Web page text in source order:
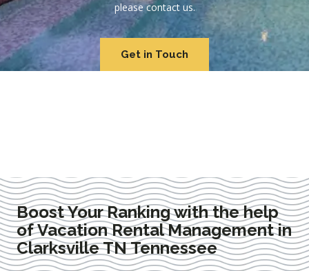
please contact us.
Get in Touch
Boost Your Ranking with the help
of Vacation Rental Management in
Clarksville TN Tennessee